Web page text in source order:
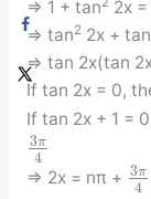
⇒ 1 + tan
2x
⇒ tan2 2x +
⇒ tan 2x(tan
If tan 2x = 0,
If tan 2x + 1 =
3π
4
⇒ 2x = nπ + 3π
4